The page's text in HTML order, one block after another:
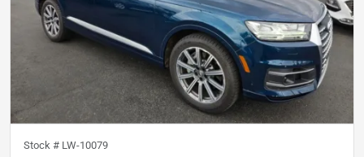
Stock # LW-10079